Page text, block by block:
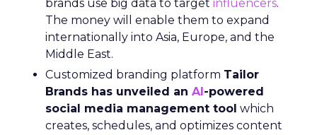
brands use big data to target influencers.
The money will enable them to expand
internationally into Asia, Europe, and the
Middle East.
Customized branding platform Tailor
Brands has unveiled an AI-powered
social media management tool which
creates, schedules, and optimizes content